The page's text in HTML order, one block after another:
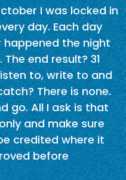
I was locked in
day. Each day
the night
end result? 31
to, write to and
There is none.
go. All I ask is that
and make sure
credited where it
before